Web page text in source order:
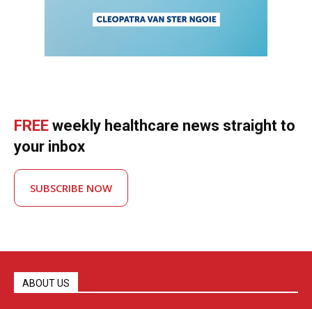
FREE weekly healthcare news straight to
your inbox
SUBSCRIBE NOW
ABOUT US